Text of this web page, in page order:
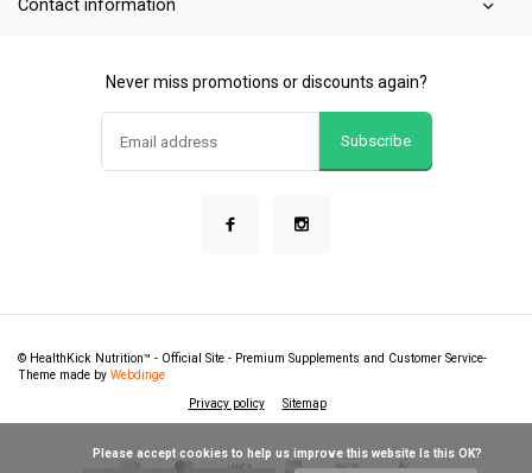
Contact information
Never miss promotions or discounts again?
Subscribe
Privacy policy Sitemap
© HealthKick Nutrition™ - Official Site - Premium Supplements and Customer Service-
Theme made by Webdinge